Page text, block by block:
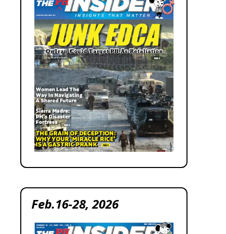
Feb.16-28, 2026